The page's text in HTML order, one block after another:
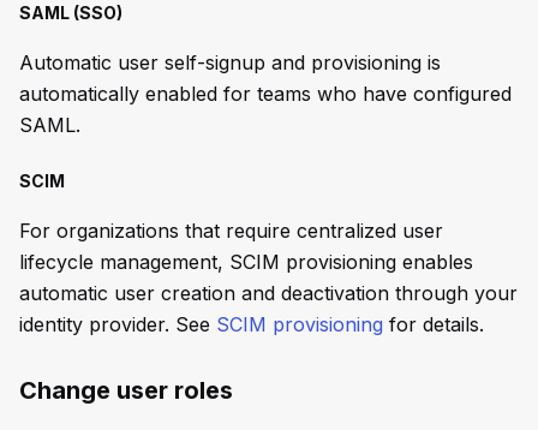
SAML (SSO)
Automatic user self-signup and provisioning is
automatically enabled for teams who have configured
SAML.
SCIM
For organizations that require centralized user
lifecycle management, SCIM provisioning enables
automatic user creation and deactivation through your
identity provider. See SCIM provisioning for details.
Change user roles